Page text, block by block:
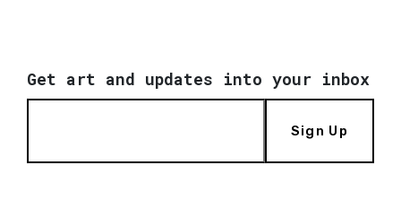
Get art and updates into your inbox
Sign Up